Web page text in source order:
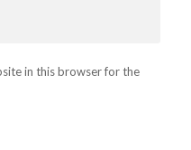
in this browser for the